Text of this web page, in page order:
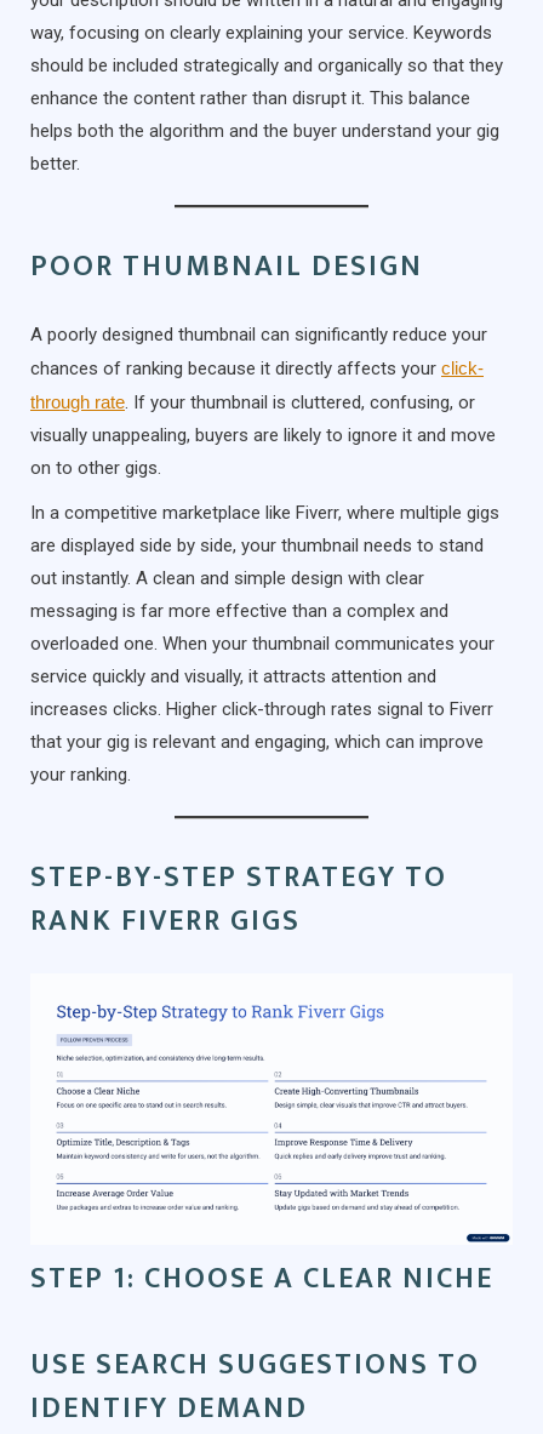
way, focusing on clearly explaining your service. Keywords
should be included strategically and organically so that they
enhance the content rather than disrupt it. This balance
helps both the algorithm and the buyer understand your gig
better.
POOR THUMBNAIL DESIGN
A poorly designed thumbnail can significantly reduce your
chances of ranking because it directly affects your click-
through rate. If your thumbnail is cluttered, confusing, or
visually unappealing, buyers are likely to ignore it and move
on to other gigs.
In a competitive marketplace like Fiverr, where multiple gigs
are displayed side by side, your thumbnail needs to stand
out instantly. A clean and simple design with clear
messaging is far more effective than a complex and
overloaded one. When your thumbnail communicates your
service quickly and visually, it attracts attention and
increases clicks. Higher click-through rates signal to Fiverr
that your gig is relevant and engaging, which can improve
your ranking.
STEP-BY-STEP STRATEGY TO
RANK FIVERR GIGS
STEP 1: CHOOSE A CLEAR NICHE
USE SEARCH SUGGESTIONS TO
IDENTIFY DEMAND